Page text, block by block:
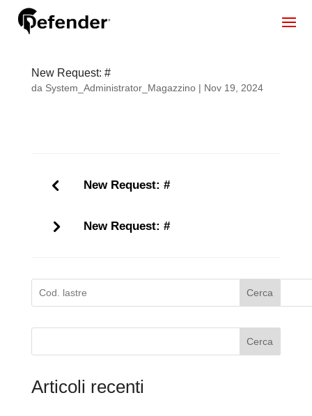
New Request: #
da System_Administrator_Magazzino| Nov 19, 2024
New Request: #
New Request: #
Cerca
Cerca
Articoli recenti